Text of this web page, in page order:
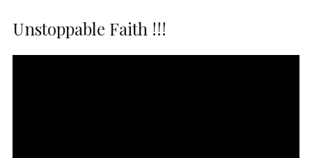
Unstoppable Faith !!!